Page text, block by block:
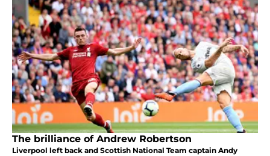
The brilliance of Andrew Robertson
Liverpool left back and Scottish National Team captain Andy